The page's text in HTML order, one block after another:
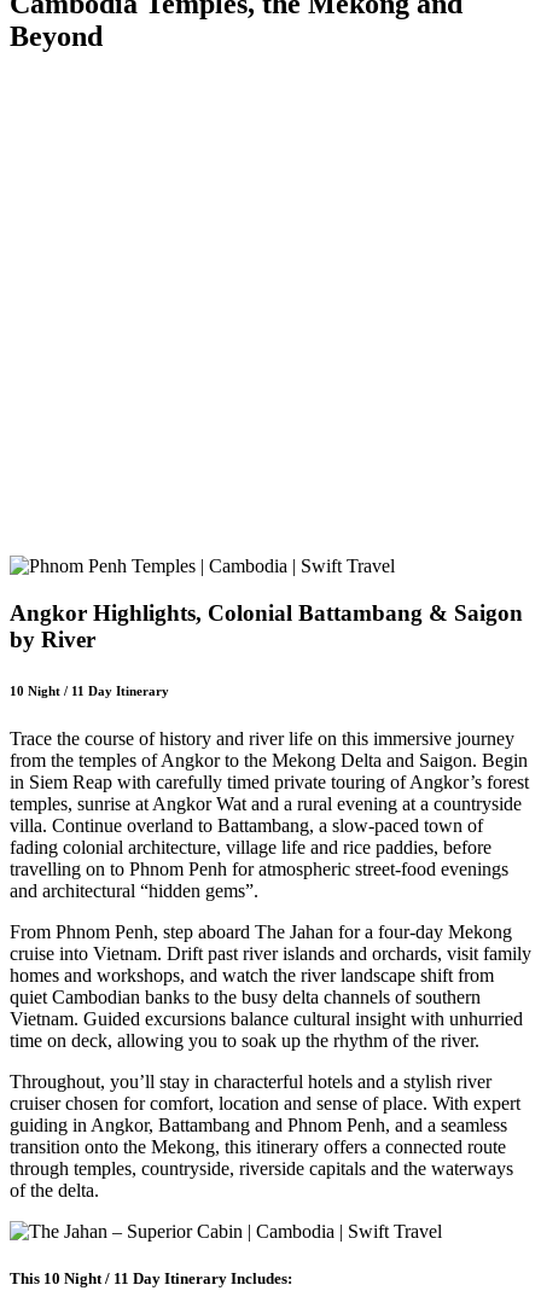
Beyond
Angkor Highlights, Colonial Battambang & Saigon
by River
10 Night / 11 Day Itinerary
Trace the course of history and river life on this immersive journey
from the temples of Angkor to the Mekong Delta and Saigon. Begin
in Siem Reap with carefully timed private touring of Angkor’s forest
temples, sunrise at Angkor Wat and a rural evening at a countryside
villa. Continue overland to Battambang, a slow-paced town of
fading colonial architecture, village life and rice paddies, before
travelling on to Phnom Penh for atmospheric street-food evenings
and architectural “hidden gems”.
From Phnom Penh, step aboard The Jahan for a four-day Mekong
cruise into Vietnam. Drift past river islands and orchards, visit family
homes and workshops, and watch the river landscape shift from
quiet Cambodian banks to the busy delta channels of southern
Vietnam. Guided excursions balance cultural insight with unhurried
time on deck, allowing you to soak up the rhythm of the river.
Throughout, you’ll stay in characterful hotels and a stylish river
cruiser chosen for comfort, location and sense of place. With expert
guiding in Angkor, Battambang and Phnom Penh, and a seamless
transition onto the Mekong, this itinerary offers a connected route
through temples, countryside, riverside capitals and the waterways
of the delta.
This 10 Night / 11 Day Itinerary Includes: